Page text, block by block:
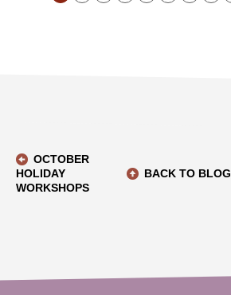
OCTOBER
HOLIDAY
WORKSHOPS
BACK TO BLOG